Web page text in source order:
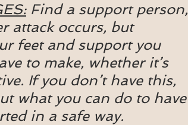
Find a support person,
attack occurs, but
feet and support you
to make, whether it’s
If you don’t have this,
what you can do to have
in a safe way.